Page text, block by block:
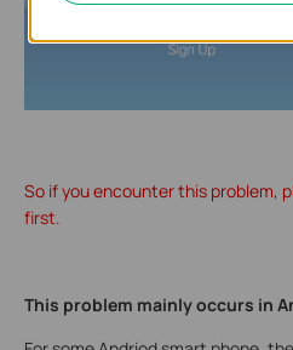
So if you encounter this problem,
first.
This problem mainly occurs in